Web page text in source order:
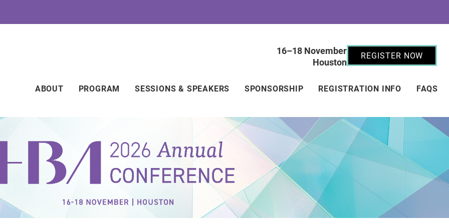
16–18 November
Houston
REGISTER NOW
Main
navigation
ABOUT PROGRAM SESSIONS & SPEAKERS SPONSORSHIP REGISTRATION INFO FAQS